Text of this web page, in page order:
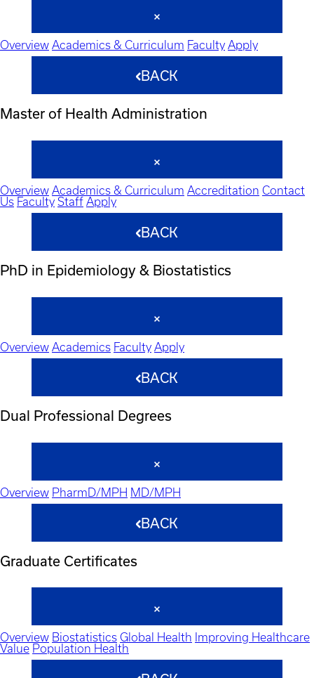
Overview Academics & Curriculum Faculty Apply
BACK
Master of Health Administration
Overview Academics & Curriculum Accreditation Contact
Us Faculty Staff Apply
BACK
PhD in Epidemiology & Biostatistics
Overview Academics Faculty Apply
BACK
Dual Professional Degrees
Overview PharmD/MPH MD/MPH
BACK
Graduate Certificates
Overview Biostatistics Global Health Improving Healthcare
Value Population Health